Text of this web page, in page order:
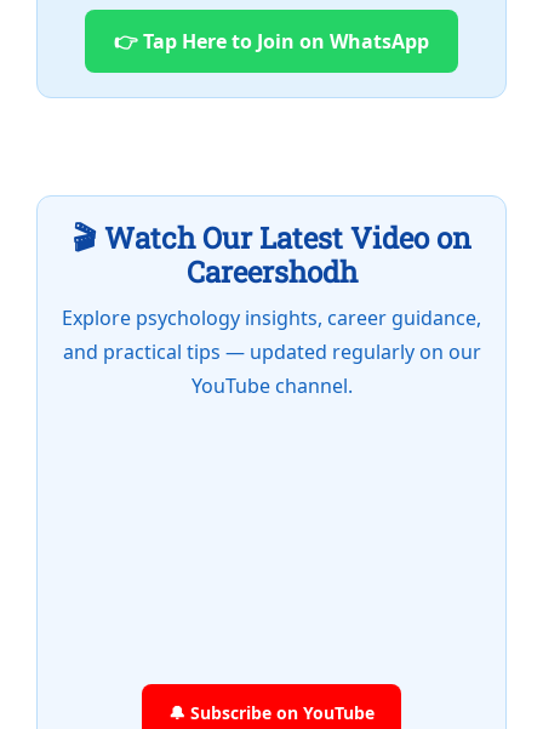
👉 Tap Here to Join on WhatsApp
🎬 Watch Our Latest Video on
Careershodh
Explore psychology insights, career guidance,
and practical tips — updated regularly on our
YouTube channel.
🔔 Subscribe on YouTube